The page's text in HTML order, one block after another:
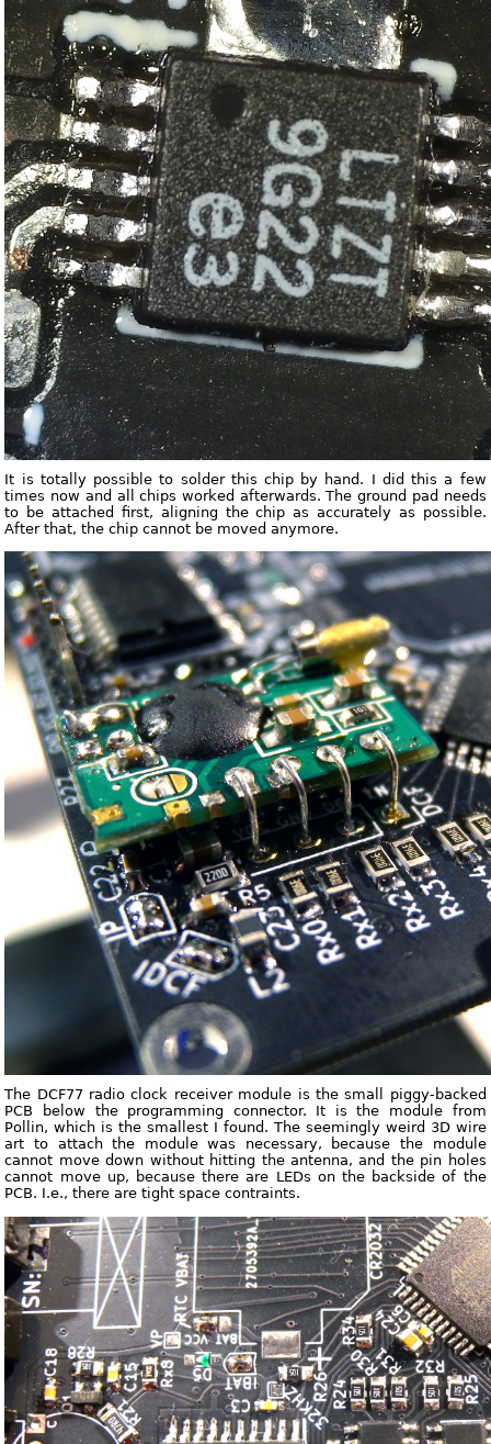
It is totally possible to solder this chip by hand. I did this a few
times now and all chips worked afterwards. The ground pad needs
to be attached first, aligning the chip as accurately as possible.
After that, the chip cannot be moved anymore.
The DCF77 radio clock receiver module is the small piggy-backed
PCB below the programming connector. It is the module from
Pollin, which is the smallest I found. The seemingly weird 3D wire
art to attach the module was necessary, because the module
cannot move down without hitting the antenna, and the pin holes
cannot move up, because there are LEDs on the backside of the
PCB. I.e., there are tight space contraints.